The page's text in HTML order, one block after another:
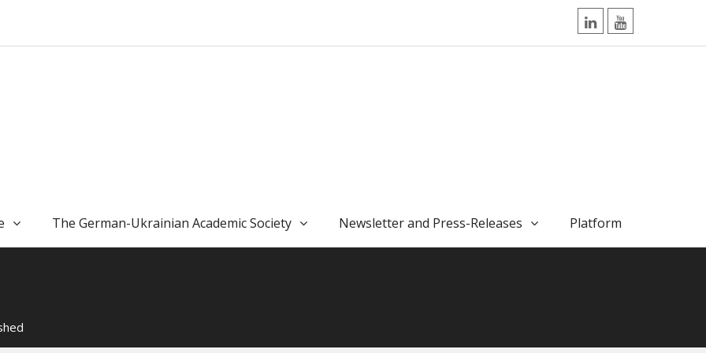
LinkedInYouTube
The German-Ukrainian Academic Society Newsletter and Press-Releases Platform